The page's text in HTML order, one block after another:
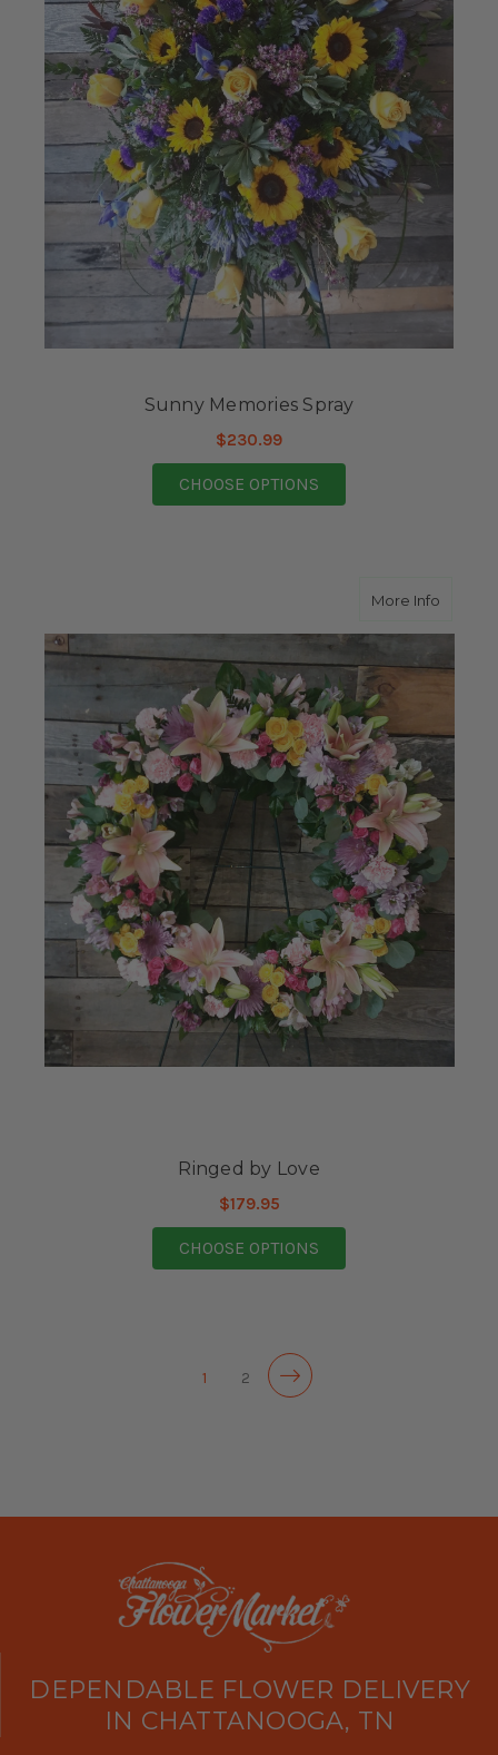
Sunny Memories Spray
$230.99
CHOOSE OPTIONS
More Infoabout
Ringed by Love
$179.95
CHOOSE OPTIONS
1 2
DEPENDABLE FLOWER DELIVERY
IN CHATTANOOGA, TN